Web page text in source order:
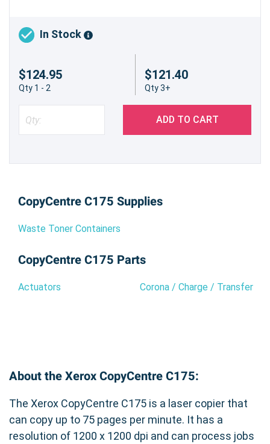
In Stock
$124.95
Qty 1 - 2
$121.40
Qty 3+
ADD TO CART
CopyCentre C175 Supplies
Waste Toner Containers
CopyCentre C175 Parts
Actuators Corona / Charge / Transfer
About the Xerox CopyCentre C175:
The Xerox CopyCentre C175 is a laser copier that
can copy up to 75 pages per minute. It has a
resolution of 1200 x 1200 dpi and can process jobs